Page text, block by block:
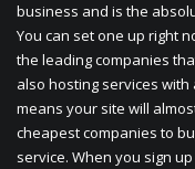
business and is the
You can set one up right
the leading companies
also hosting services with
means your site will
cheapest companies to
service. When you sign